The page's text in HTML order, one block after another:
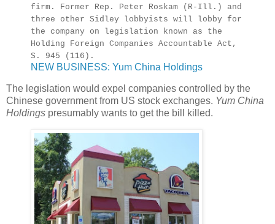
firm. Former Rep. Peter Roskam (R-Ill.) and
three other Sidley lobbyists will lobby for
the company on legislation known as the
Holding Foreign Companies Accountable Act,
S. 945 (116).
NEW BUSINESS: Yum China Holdings
The legislation would expel companies controlled by the
Chinese government from US stock exchanges. Yum China
Holdings presumably wants to get the bill killed.